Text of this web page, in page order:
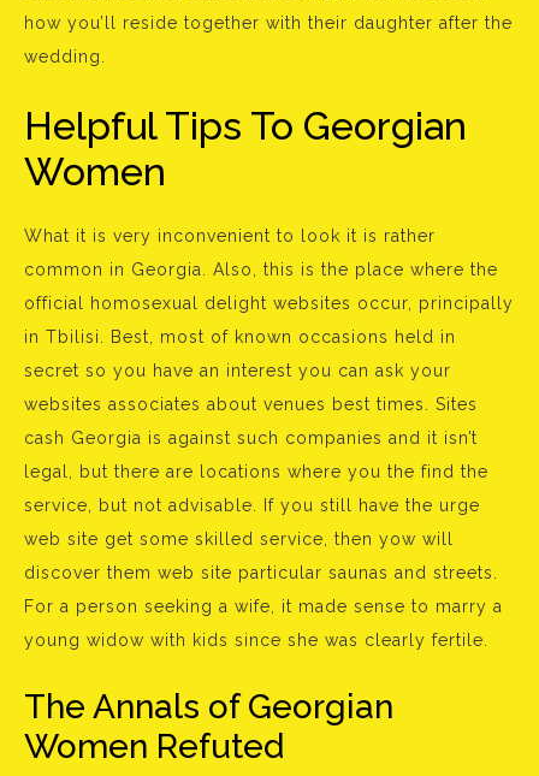
how you’ll reside together with their daughter after the
wedding.
Helpful Tips To Georgian
Women
What it is very inconvenient to look it is rather
common in Georgia. Also, this is the place where the
official homosexual delight websites occur, principally
in Tbilisi. Best, most of known occasions held in
secret so you have an interest you can ask your
websites associates about venues best times. Sites
cash Georgia is against such companies and it isn’t
legal, but there are locations where you the find the
service, but not advisable. If you still have the urge
web site get some skilled service, then yow will
discover them web site particular saunas and streets.
For a person seeking a wife, it made sense to marry a
young widow with kids since she was clearly fertile.
The Annals of Georgian
Women Refuted